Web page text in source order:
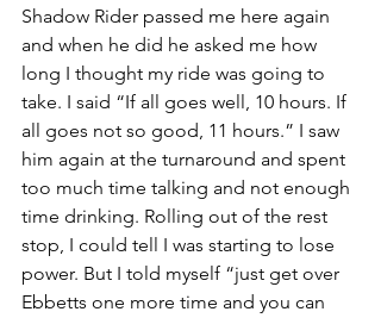
Shadow Rider passed me here again
and when he did he asked me how
long I thought my ride was going to
take. I said “If all goes well, 10 hours. If
all goes not so good, 11 hours.” I saw
him again at the turnaround and spent
too much time talking and not enough
time drinking. Rolling out of the rest
stop, I could tell I was starting to lose
power. But I told myself “just get over
Ebbetts one more time and you can